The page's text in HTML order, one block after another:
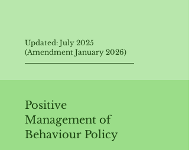
Updated: July 2025
(Amendment January 2026)
Positive
Management of
Behaviour Policy